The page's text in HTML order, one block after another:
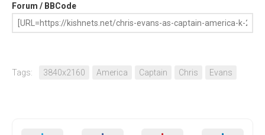
Forum / BBCode
Tags: 3840x2160 America Captain Chris Evans